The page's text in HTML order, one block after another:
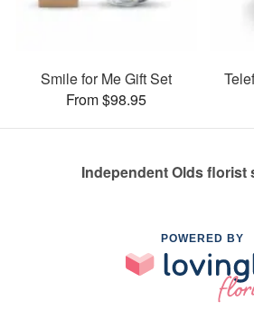
Smile for Me Gift Set
From $98.95
Independent Olds florist
POWERED BY